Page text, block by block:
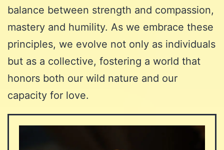
balance between strength and compassion,
mastery and humility. As we embrace these
principles, we evolve not only as individuals
but as a collective, fostering a world that
honors both our wild nature and our
capacity for love.